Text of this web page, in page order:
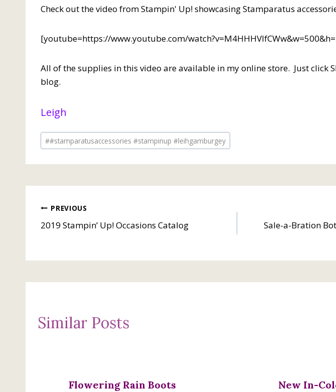
Check out the video from Stampin' Up! showcasing Stamparatus
[youtube=https://www.youtube.com/
All of the supplies in this video are available in my online store. Just click
blog.
Leigh
Post
Tags:
##stamparatusaccessories #stampinup #leihgamburgey
Post
navigation
PREVIOUS
2019 Stampin’ Up! Occasions Catalog
Sale-a-Bration
Similar Posts
Flowering Rain Boots
New In-